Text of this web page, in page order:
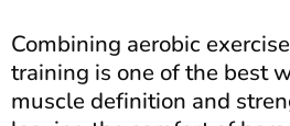
Combining aerobic
training is one of the best
muscle definition and